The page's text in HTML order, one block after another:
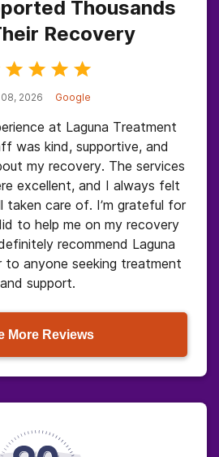
Thousands
Recovery
2026 Google
at Laguna Treatment
was kind, supportive, and
my recovery. The services
excellent, and I always felt
taken care of. I’m grateful for
to help me on my recovery
recommend Laguna
to anyone seeking treatment
and support.
More Reviews